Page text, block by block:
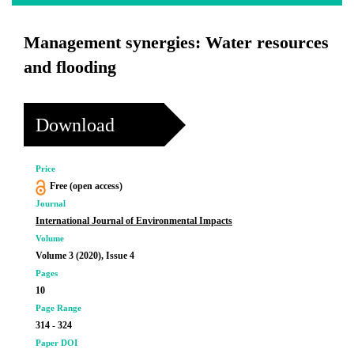
Management synergies: Water resources
and flooding
Download
Price
Free (open access)
Journal
International Journal of Environmental Impacts
Volume
Volume 3 (2020), Issue 4
Pages
10
Page Range
314 - 324
Paper DOI